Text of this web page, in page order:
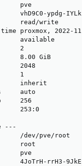
pve
vhD9C0-ypdg-
read/write
proxmox, 2022-
available
2
8.00 GiB
2048
1
inherit
auto
256
253:0
---
/dev/pve/root
root
pve
4JoTrH-rrH3-